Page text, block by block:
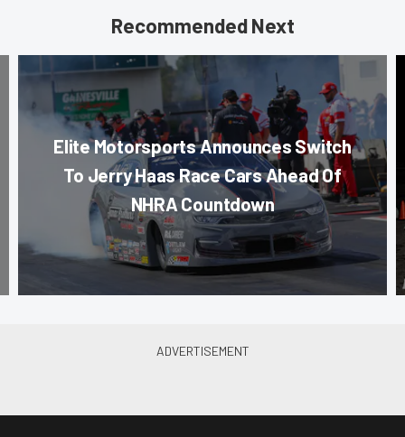
Recommended Next
Elite Motorsports Announces Switch
To Jerry Haas Race Cars Ahead Of
NHRA Countdown